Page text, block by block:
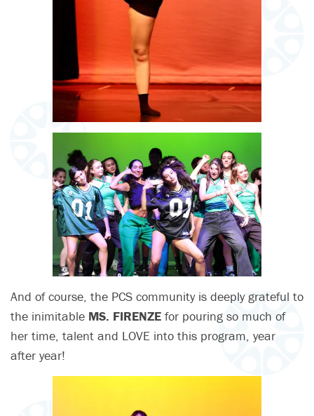
And of course, the PCS community is deeply grateful to
the inimitable MS. FIRENZE for pouring so much of
her time, talent and LOVE into this program, year
after year!